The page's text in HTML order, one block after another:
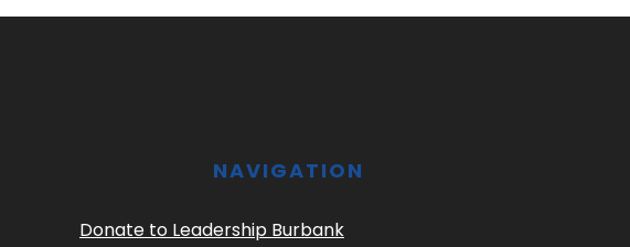
NAVIGATION
Donate to Leadership Burbank